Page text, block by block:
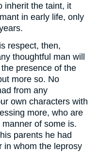
inherit the taint, it
in early life, only
respect, then,
thoughtful man will
presence of the
more so. No
from any
own characters with
more, who are
of some is.
parents he had
in whom the leprosy